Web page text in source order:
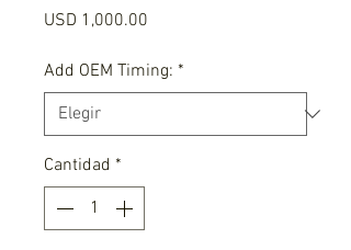
USD 1,000.00
Add OEM Timing: *
Cantidad *